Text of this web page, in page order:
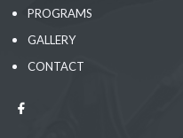
PROGRAMS
GALLERY
CONTACT